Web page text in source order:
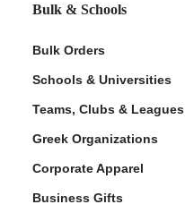
Bulk & Schools
Bulk Orders
Schools & Universities
Teams, Clubs & Leagues
Greek Organizations
Corporate Apparel
Business Gifts